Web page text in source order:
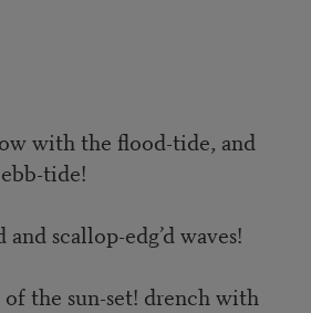
with the flood-tide, and
tide!
scallop-edg’d waves!
the sun-set! drench with